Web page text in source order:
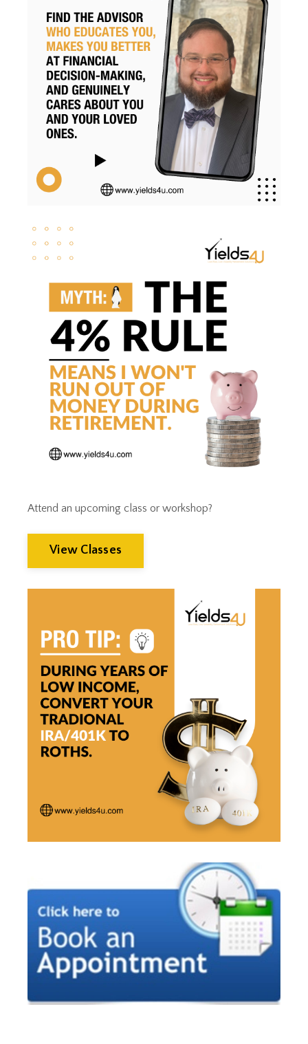
Retirementplanning
Retirementsavings
Risk Management
Rmds
Roth Conversion
Roth Conversions
Roth Ira
Sequence Risk
Smart Investing
Svb
Tax Brackets
Tax Cuts And Jobs Act
Tax Loss Harvesting
Tax Planning
Tax Strategies
Tax Trap
Tim Clontz
Time To Retire
Timothy Clontz
Trust Planning
Weak Dollar
Wealth Building
Attend an upcoming class or workshop?
View Classes